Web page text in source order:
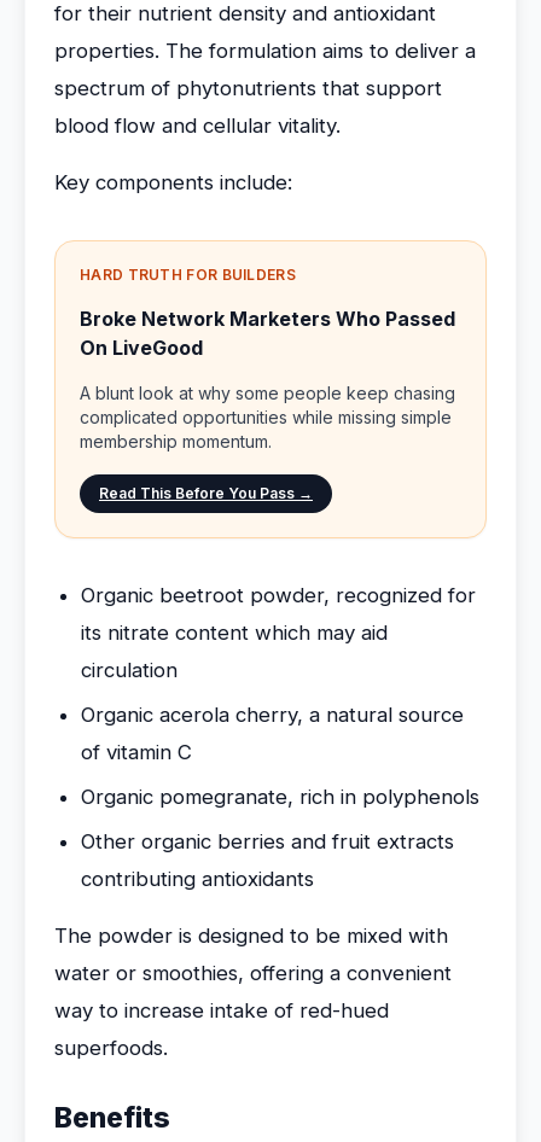
for their nutrient density and antioxidant
properties. The formulation aims to deliver a
spectrum of phytonutrients that support
blood flow and cellular vitality.
Key components include:
HARD TRUTH FOR BUILDERS
Broke Network Marketers Who Passed
On LiveGood
A blunt look at why some people keep chasing
complicated opportunities while missing simple
membership momentum.
Read This Before You Pass →
Organic beetroot powder, recognized for
its nitrate content which may aid
circulation
Organic acerola cherry, a natural source
of vitamin C
Organic pomegranate, rich in polyphenols
Other organic berries and fruit extracts
contributing antioxidants
The powder is designed to be mixed with
water or smoothies, offering a convenient
way to increase intake of red-hued
superfoods.
Benefits